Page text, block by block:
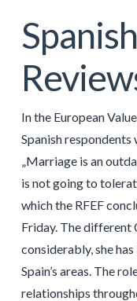
In the European
Spanish
„Marriage is an
is not going to
which the RFEF
Friday. The different
considerably, she
Spain’s areas. The
relationships